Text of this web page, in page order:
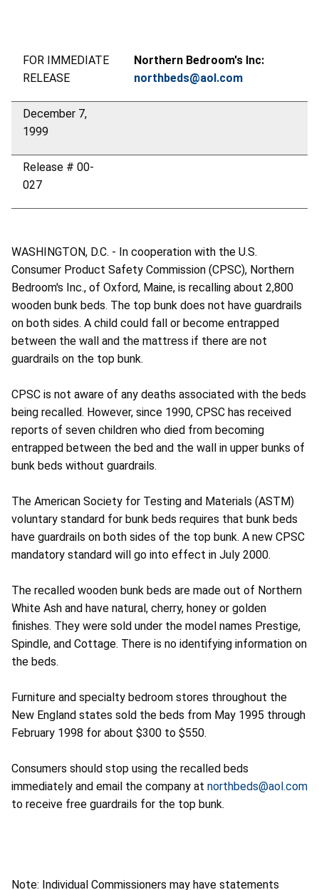
FOR IMMEDIATE
RELEASE
Northern Bedroom's Inc:
northbeds@aol.com
December 7,
1999
Release # 00-
027
WASHINGTON, D.C. - In cooperation with the U.S.
Consumer Product Safety Commission (CPSC), Northern
Bedroom's Inc., of Oxford, Maine, is recalling about 2,800
wooden bunk beds. The top bunk does not have guardrails
on both sides. A child could fall or become entrapped
between the wall and the mattress if there are not
guardrails on the top bunk.
CPSC is not aware of any deaths associated with the beds
being recalled. However, since 1990, CPSC has received
reports of seven children who died from becoming
entrapped between the bed and the wall in upper bunks of
bunk beds without guardrails.
The American Society for Testing and Materials (ASTM)
voluntary standard for bunk beds requires that bunk beds
have guardrails on both sides of the top bunk. A new CPSC
mandatory standard will go into effect in July 2000.
The recalled wooden bunk beds are made out of Northern
White Ash and have natural, cherry, honey or golden
finishes. They were sold under the model names Prestige,
Spindle, and Cottage. There is no identifying information on
the beds.
Furniture and specialty bedroom stores throughout the
New England states sold the beds from May 1995 through
February 1998 for about $300 to $550.
Consumers should stop using the recalled beds
immediately and email the company at northbeds@aol.com
to receive free guardrails for the top bunk.
Note: Individual Commissioners may have statements